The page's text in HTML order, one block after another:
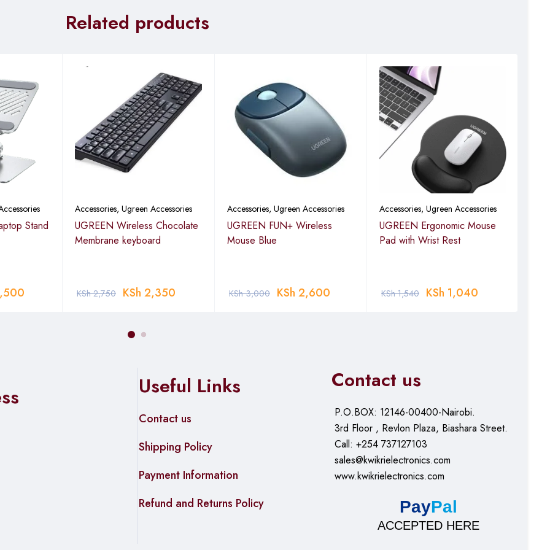
Related products
Stand
Accessories, Ugreen Accessories
UGREEN Wireless Chocolate
Membrane keyboard
KSh2,750 KSh 2,350
Accessories, Ugreen Accessories
UGREEN FUN+ Wireless
Mouse Blue
KSh3,000 KSh 2,600
Accessories, Ugreen Accessories
UGREEN Ergonomic Mouse
Pad with Wrist Rest
KSh1,540 KSh 1,040
Useful Links
Contact us
Shipping Policy
Payment Information
Refund and Returns Policy
Contact us
P.O.BOX: 12146-00400-Nairobi.
3rd Floor , Revlon Plaza, Biashara Street.
Call: +254 737127103
sales@kwikrielectronics.com
www.kwikrielectronics.com
PayPal
ACCEPTED HERE